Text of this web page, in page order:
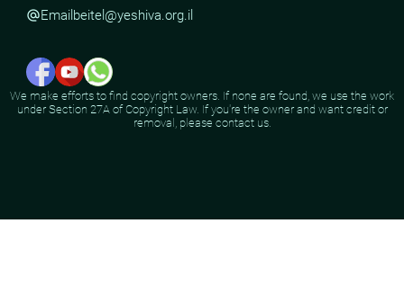
alternate_emailEmail beitel@yeshiva.org.il
We make efforts to find copyright owners. If none are found, we use the work
under Section 27A of Copyright Law. If you're the owner and want credit or
removal, please contact us.